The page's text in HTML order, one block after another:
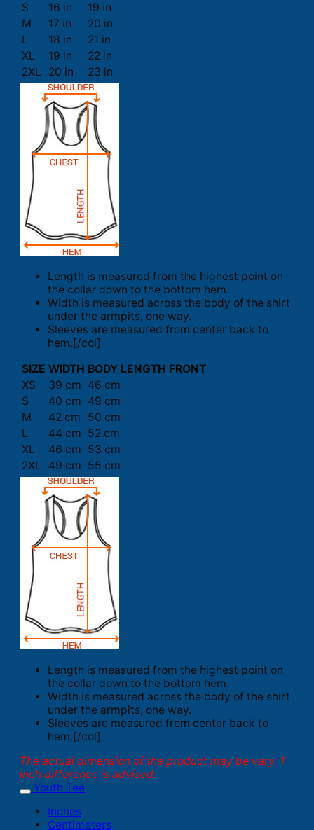
S 16 in
19 in
M
17 in
20 in
L
18 in
21 in
XL
19 in
22 in
2XL
20 in 23 in
Length is measured from the highest point on
the collar down to the bottom hem.
Width is measured across the body of the shirt
under the armpits, one way.
Sleeves are measured from center back to
hem.[/col]
SIZE WIDTH BODY LENGTH FRONT
XS
39 cm 46 cm
S
40 cm 49 cm
M
42 cm
50 cm
L
44 cm 52 cm
XL
46 cm 53 cm
2XL
49 cm 55 cm
Length is measured from the highest point on
the collar down to the bottom hem.
Width is measured across the body of the shirt
under the armpits, one way.
Sleeves are measured from center back to
hem.[/col]
The actual dimension of the product may be vary. 1
inch difference is advised.
Youth Tee
Inches
Centimeters